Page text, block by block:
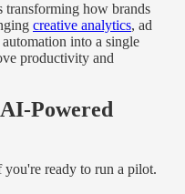
transforming how brands
creative analytics, ad
into a single
productivity and
Powered
ready to run a pilot.